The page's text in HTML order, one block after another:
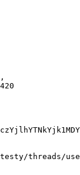
,
testy/threads/